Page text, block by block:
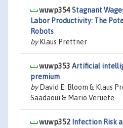
wuwp354Stagnant
Labor Productivity: The
Robots
byKlaus Prettner
wuwp353 Artificial
premium
byDavid E. Bloom & Klaus
Saadaoui & Mario Veruete
wuwp352 Infection Risk